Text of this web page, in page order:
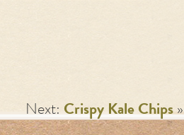
Next:Crispy Kale Chips»